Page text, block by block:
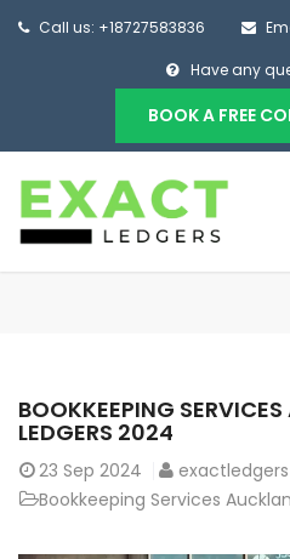
Call us: +18727583836
Have any
BOOK A FREE
BOOKKEEPING
LEDGERS 2024
23 Sep 2024
exactledgers
Bookkeeping Services